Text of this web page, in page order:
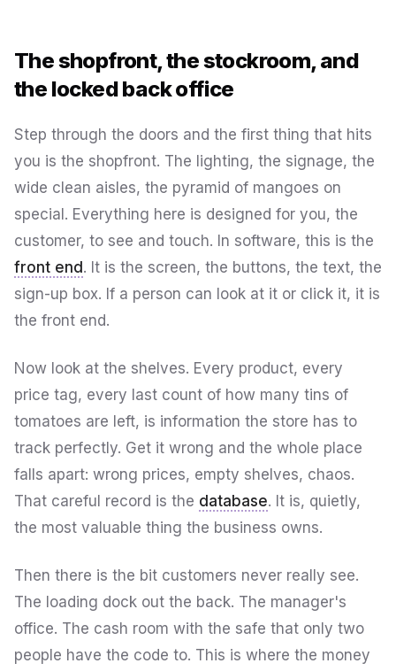
The shopfront, the stockroom, and
the locked back office
Step through the doors and the first thing that hits
you is the shopfront. The lighting, the signage, the
wide clean aisles, the pyramid of mangoes on
special. Everything here is designed for you, the
customer, to see and touch. In software, this is the
front end . It is the screen, the buttons, the text, the
sign-up box. If a person can look at it or click it, it is
the front end.
Now look at the shelves. Every product, every
price tag, every last count of how many tins of
tomatoes are left, is information the store has to
track perfectly. Get it wrong and the whole place
falls apart: wrong prices, empty shelves, chaos.
That careful record is the database. It is, quietly,
the most valuable thing the business owns.
Then there is the bit customers never really see.
The loading dock out the back. The manager's
office. The cash room with the safe that only two
people have the code to. This is where the money